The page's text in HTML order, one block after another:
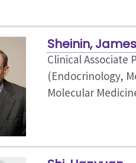
Sheinin,
Clinical Associate
(Endocrinology,
Molecular